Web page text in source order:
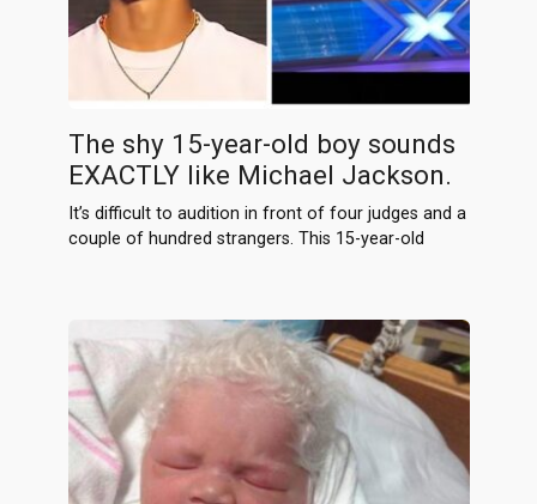
The shy 15-year-old boy sounds
EXACTLY like Michael Jackson.
It’s difficult to audition in front of four judges and a
couple of hundred strangers. This 15-year-old